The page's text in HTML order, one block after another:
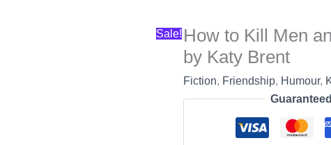
Sale! How to Kill Men
by Katy Brent
Fiction, Friendship, Humour,